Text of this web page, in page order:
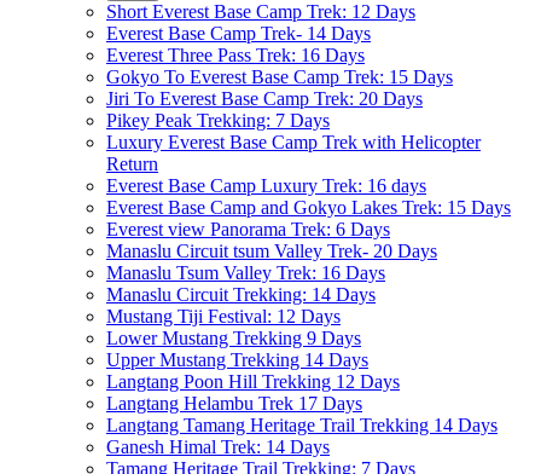
Short Everest Base Camp Trek: 12 Days
Everest Base Camp Trek- 14 Days
Everest Three Pass Trek: 16 Days
Gokyo To Everest Base Camp Trek: 15 Days
Jiri To Everest Base Camp Trek: 20 Days
Pikey Peak Trekking: 7 Days
Luxury Everest Base Camp Trek with Helicopter
Return
Everest Base Camp Luxury Trek: 16 days
Everest Base Camp and Gokyo Lakes Trek: 15 Days
Everest view Panorama Trek: 6 Days
Manaslu Circuit tsum Valley Trek- 20 Days
Manaslu Tsum Valley Trek: 16 Days
Manaslu Circuit Trekking: 14 Days
Mustang Tiji Festival: 12 Days
Lower Mustang Trekking 9 Days
Upper Mustang Trekking 14 Days
Langtang Poon Hill Trekking 12 Days
Langtang Helambu Trek 17 Days
Langtang Tamang Heritage Trail Trekking 14 Days
Ganesh Himal Trek: 14 Days
Tamang Heritage Trail Trekking: 7 Days